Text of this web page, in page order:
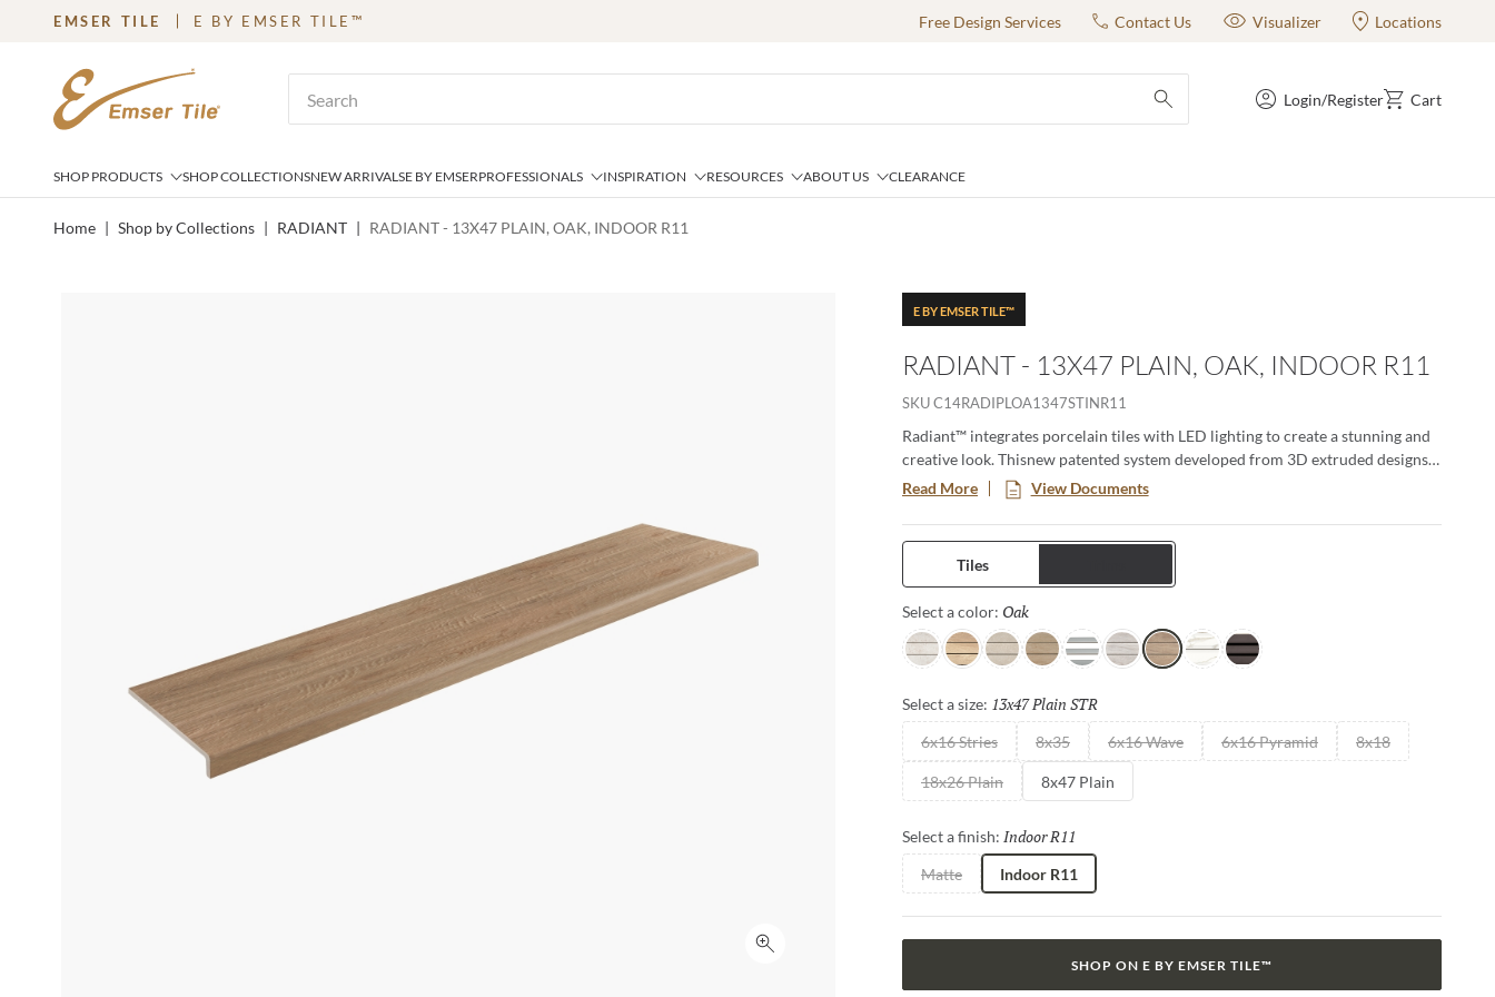
SKIP TO MAIN CONTENT
EMSER TILE E BY EMSER TILE™ Free Design Services Contact Us Visualizer Locations
submit search
Login/Register Cart
SHOP PRODUCTS SHOP COLLECTIONSNEW ARRIVALSE BY EMSERPROFESSIONALS INSPIRATION RESOURCES ABOUT US CLEARANCE
Home | Shop by Collections | RADIANT | RADIANT - 13X47 PLAIN, OAK, INDOOR R11
Click to expand
E BY EMSER TILE™
RADIANT - 13X47 PLAIN, OAK, INDOOR R11
SKUC14RADIPLOA1347STINR11
Radiant™ integrates porcelain tiles with LED lighting to create a stunning and
creative look. Thisnew patented system developed from 3D extruded designs
is available in both wall and floor. The patented channel design allows for easy
integration of LED lights, while the channels in the floor also offer superior
water drainage capabilities. Completely transform your space with this fun,
Read More View Documents
Tiles
Select a color: Oak
Pearl BeachGray Sand WhiteMoonOak Calacata
Black
Select a size: 13x47 Plain STR
6x16 Stries 8x35 6x16 Wave 6x16 Pyramid 8x18
18x26 Plain 8x47 Plain
Select a finish: Indoor R11
Matte Indoor R11
SHOP ON E BY EMSER TILE™